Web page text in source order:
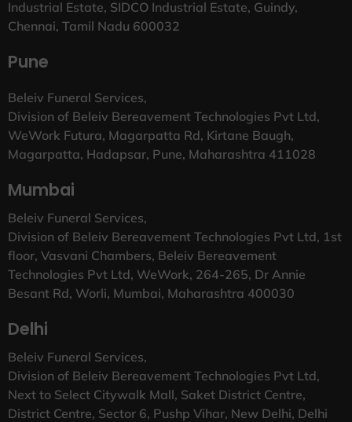
Industrial Estate, SIDCO Industrial Estate, Guindy,
Chennai, Tamil Nadu 600032
Pune
Beleiv Funeral Services,
Division of Beleiv Bereavement Technologies Pvt Ltd,
WeWork Futura, Magarpatta Rd, Kirtane Baugh,
Magarpatta, Hadapsar, Pune, Maharashtra 411028
Mumbai
Beleiv Funeral Services,
Division of Beleiv Bereavement Technologies Pvt Ltd, 1st
floor, Vasvani Chambers, Beleiv Bereavement
Technologies Pvt Ltd, WeWork, 264-265, Dr Annie
Besant Rd, Worli, Mumbai, Maharashtra 400030
Delhi
Beleiv Funeral Services,
Division of Beleiv Bereavement Technologies Pvt Ltd,
Next to Select Citywalk Mall, Saket District Centre,
District Centre, Sector 6, Pushp Vihar, New Delhi, Delhi